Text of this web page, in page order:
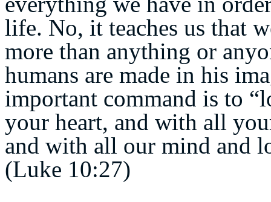
life. No, it teaches us that
more than anything or
humans are made in his
important command is to
your heart, and with all
and with all our mind and
(Luke 10:27)